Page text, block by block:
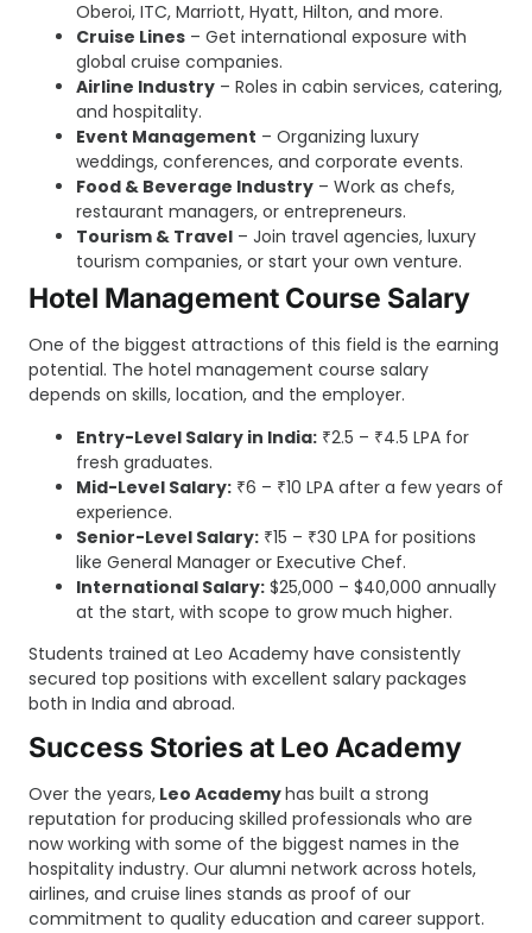
Oberoi, ITC, Marriott, Hyatt, Hilton, and more.
Cruise Lines – Get international exposure with
global cruise companies.
Airline Industry – Roles in cabin services, catering,
and hospitality.
Event Management – Organizing luxury
weddings, conferences, and corporate events.
Food & Beverage Industry – Work as chefs,
restaurant managers, or entrepreneurs.
Tourism & Travel – Join travel agencies, luxury
tourism companies, or start your own venture.
Hotel Management Course Salary
One of the biggest attractions of this field is the earning
potential. The hotel management course salary
depends on skills, location, and the employer.
Entry-Level Salary in India: ₹2.5 – ₹4.5 LPA for
fresh graduates.
Mid-Level Salary: ₹6 – ₹10 LPA after a few years of
experience.
Senior-Level Salary: ₹15 – ₹30 LPA for positions
like General Manager or Executive Chef.
International Salary: $25,000 – $40,000 annually
at the start, with scope to grow much higher.
Students trained at Leo Academy have consistently
secured top positions with excellent salary packages
both in India and abroad.
Success Stories at Leo Academy
Over the years, Leo Academyhas built a strong
reputation for producing skilled professionals who are
now working with some of the biggest names in the
hospitality industry. Our alumni network across hotels,
airlines, and cruise lines stands as proof of our
commitment to quality education and career support.